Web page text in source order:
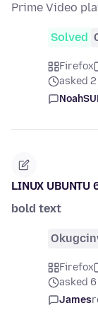
Prime Video
Solved
Firefox
asked
LINUX UBUNTU
bold text
Firefox
asked
James